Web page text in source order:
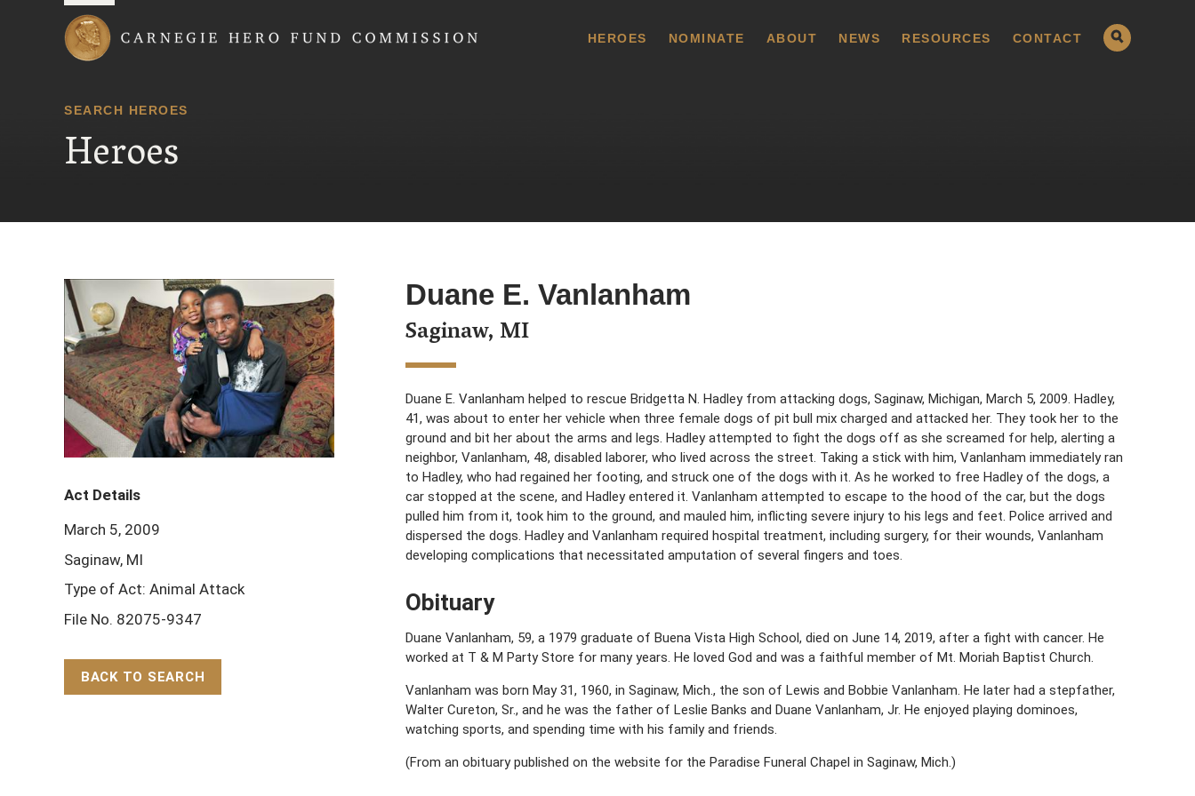
HEROES NOMINATE ABOUT NEWS RESOURCES CONTACT
SEARCH HEROES
Heroes
Duane E. Vanlanham
Saginaw, MI
Duane E. Vanlanham helped to rescue Bridgetta N. Hadley from attacking dogs, Saginaw, Michigan, March 5, 2009. Hadley,
41, was about to enter her vehicle when three female dogs of pit bull mix charged and attacked her. They took her to the
ground and bit her about the arms and legs. Hadley attempted to fight the dogs off as she screamed for help, alerting a
neighbor, Vanlanham, 48, disabled laborer, who lived across the street. Taking a stick with him, Vanlanham immediately ran
to Hadley, who had regained her footing, and struck one of the dogs with it. As he worked to free Hadley of the dogs, a
car stopped at the scene, and Hadley entered it. Vanlanham attempted to escape to the hood of the car, but the dogs
pulled him from it, took him to the ground, and mauled him, inflicting severe injury to his legs and feet. Police arrived and
dispersed the dogs. Hadley and Vanlanham required hospital treatment, including surgery, for their wounds, Vanlanham
developing complications that necessitated amputation of several fingers and toes.
Obituary
Duane Vanlanham, 59, a 1979 graduate of Buena Vista High School, died on June 14, 2019, after a fight with cancer. He
worked at T & M Party Store for many years. He loved God and was a faithful member of Mt. Moriah Baptist Church.
Vanlanham was born May 31, 1960, in Saginaw, Mich., the son of Lewis and Bobbie Vanlanham. He later had a stepfather,
Walter Cureton, Sr., and he was the father of Leslie Banks and Duane Vanlanham, Jr. He enjoyed playing dominoes,
watching sports, and spending time with his family and friends.
(From an obituary published on the website for the Paradise Funeral Chapel in Saginaw, Mich.)
Act Details
March 5, 2009
Saginaw, MI
Type of Act: Animal Attack
File No. 82075-9347
BACK TO SEARCH